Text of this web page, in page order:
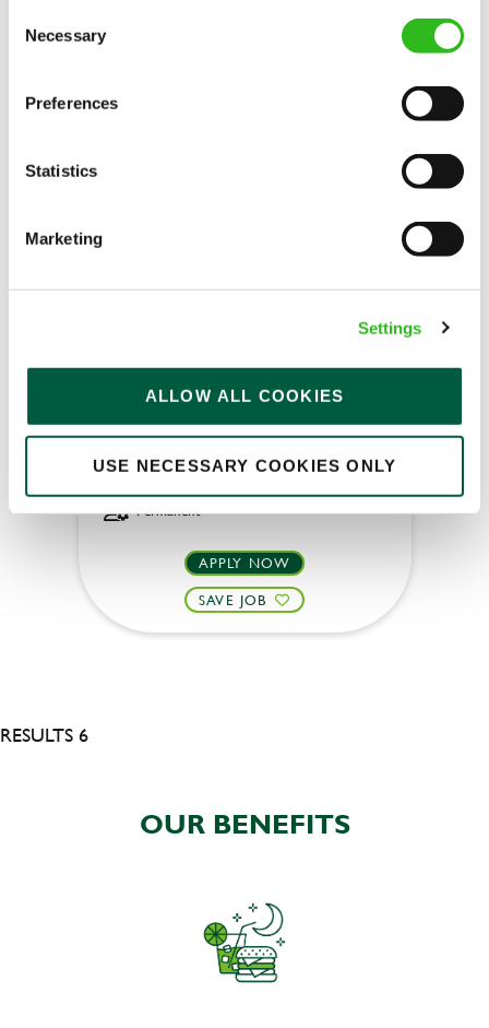
Selection
Necessary
Preferences
Statistics
Marketing
Settings
ALLOW ALL COOKIES
USE NECESSARY COOKIES ONLY
Kitchen Assistant
Upto £13.75
Hatherley (Cheltenham)
Part time
Permanent
APPLY NOW
SAVE JOB
RESULTS 6
OUR BENEFITS